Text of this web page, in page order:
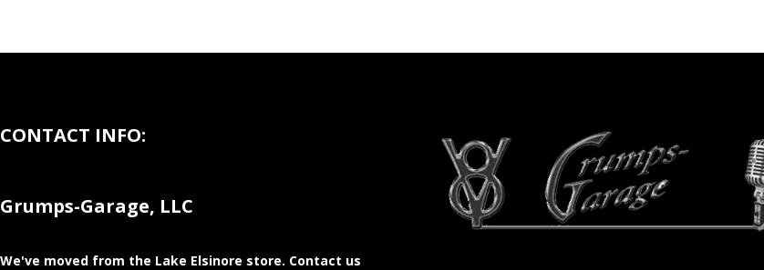
CONTACT INFO:
Grumps-Garage, LLC
We've moved from the Lake Elsinore store. Contact us